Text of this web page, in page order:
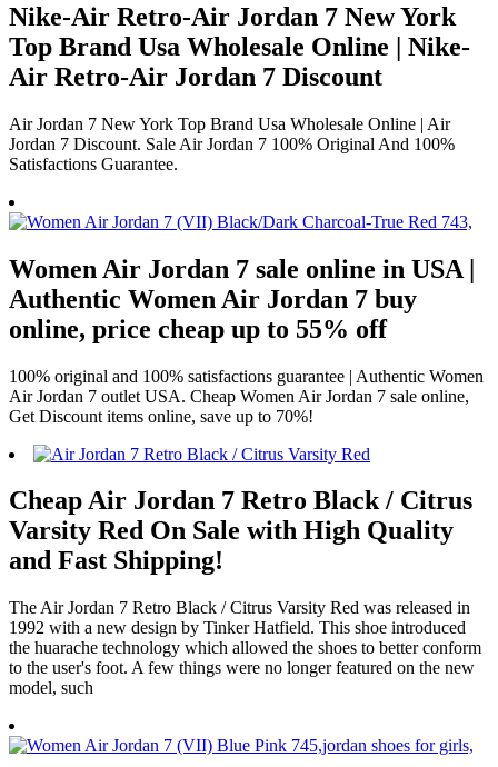
Nike-Air Retro-Air Jordan 7 New York
Top Brand Usa Wholesale Online | Nike-
Air Retro-Air Jordan 7 Discount
Air Jordan 7 New York Top Brand Usa Wholesale Online | Air
Jordan 7 Discount. Sale Air Jordan 7 100% Original And 100%
Satisfactions Guarantee.
Women Air Jordan 7 sale online in USA |
Authentic Women Air Jordan 7 buy
online, price cheap up to 55% off
100% original and 100% satisfactions guarantee | Authentic Women
Air Jordan 7 outlet USA. Cheap Women Air Jordan 7 sale online,
Get Discount items online, save up to 70%!
Cheap Air Jordan 7 Retro Black / Citrus
Varsity Red On Sale with High Quality
and Fast Shipping!
The Air Jordan 7 Retro Black / Citrus Varsity Red was released in
1992 with a new design by Tinker Hatfield. This shoe introduced
the huarache technology which allowed the shoes to better conform
to the user's foot. A few things were no longer featured on the new
model, such